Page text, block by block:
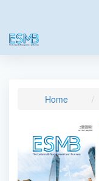
Content
Sidebar
Home